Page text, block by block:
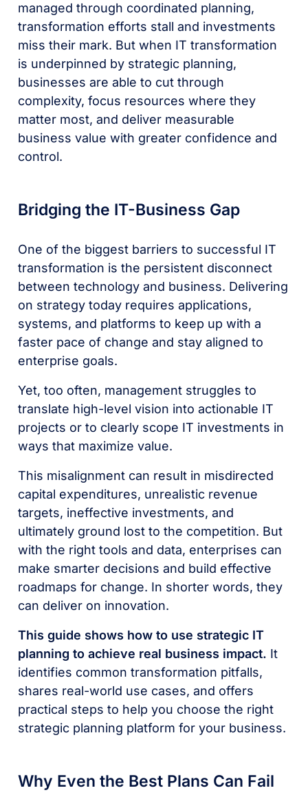
managed through coordinated planning,
transformation efforts stall and investments
miss their mark. But when IT transformation
is underpinned by strategic planning,
businesses are able to cut through
complexity, focus resources where they
matter most, and deliver measurable
business value with greater confidence and
control.
Bridging the IT-Business Gap
One of the biggest barriers to successful IT
transformation is the persistent disconnect
between technology and business. Delivering
on strategy today requires applications,
systems, and platforms to keep up with a
faster pace of change and stay aligned to
enterprise goals.
Yet, too often, management struggles to
translate high-level vision into actionable IT
projects or to clearly scope IT investments in
ways that maximize value.
This misalignment can result in misdirected
capital expenditures, unrealistic revenue
targets, ineffective investments, and
ultimately ground lost to the competition. But
with the right tools and data, enterprises can
make smarter decisions and build effective
roadmaps for change. In shorter words, they
can deliver on innovation.
This guide shows how to use strategic IT
planning to achieve real business impact. It
identifies common transformation pitfalls,
shares real-world use cases, and offers
practical steps to help you choose the right
strategic planning platform for your business.
Why Even the Best Plans Can Fail